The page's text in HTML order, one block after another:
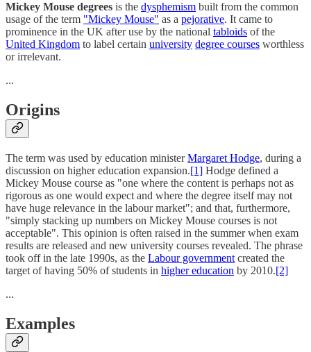
Mickey Mouse degrees is the dysphemism built from the common
usage of the term "Mickey Mouse" as a pejorative. It came to
prominence in the UK after use by the national tabloids of the
United Kingdom to label certain university degree courses worthless
or irrelevant.
...
Origins
The term was used by education ministerMargaret Hodge, during a
discussion on higher education expansion.[1] Hodge defined a
Mickey Mouse course as "one where the content is perhaps not as
rigorous as one would expect and where the degree itself may not
have huge relevance in the labour market"; and that, furthermore,
"simply stacking up numbers on Mickey Mouse courses is not
acceptable". This opinion is often raised in the summer when exam
results are released and new university courses revealed. The phrase
took off in the late 1990s, as the Labour government created the
target of having 50% of students in higher education by 2010.[2]
...
Examples